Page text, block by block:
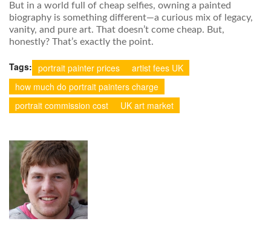
But in a world full of cheap selfies, owning a painted
biography is something different—a curious mix of legacy,
vanity, and pure art. That doesn’t come cheap. But,
honestly? That’s exactly the point.
Tags: portrait painter prices
artist fees UK
how much do portrait painters charge
portrait commission cost
UK art market